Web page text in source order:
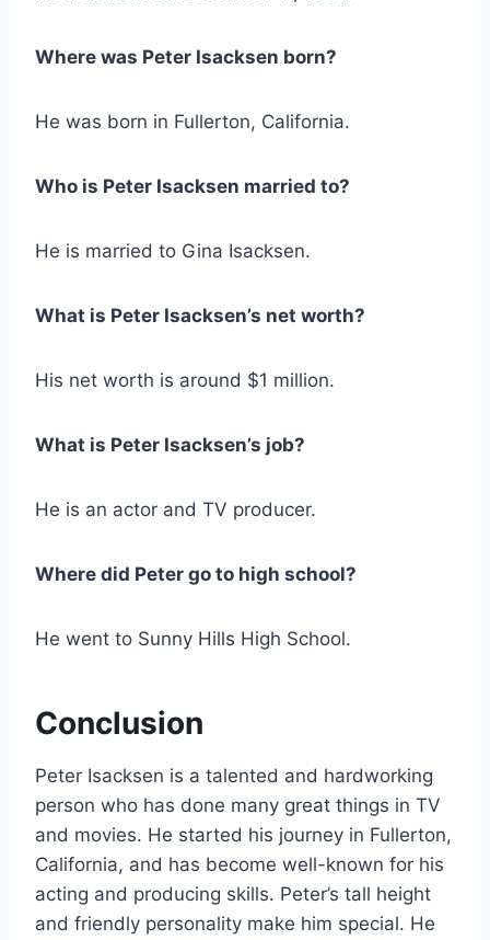
Where was Peter Isacksen born?
He was born in Fullerton, California.
Who is Peter Isacksen married to?
He is married to Gina Isacksen.
What is Peter Isacksen’s net worth?
His net worth is around $1 million.
What is Peter Isacksen’s job?
He is an actor and TV producer.
Where did Peter go to high school?
He went to Sunny Hills High School.
Conclusion
Peter Isacksen is a talented and hardworking
person who has done many great things in TV
and movies. He started his journey in Fullerton,
California, and has become well-known for his
acting and producing skills. Peter’s tall height
and friendly personality make him special. He